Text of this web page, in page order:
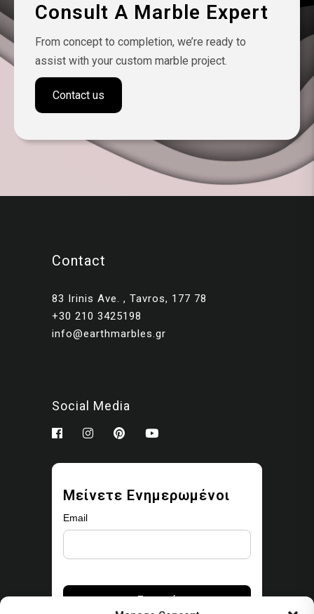
Consult A Marble Expert
From concept to completion, we’re ready to
assist with your custom marble project.
Contact us
Contact
83 Irinis Ave. , Tavros, 177 78
+30 210 3425198
info@earthmarbles.gr
Social Media
Μείνετε Ενημερωμένοι
Email